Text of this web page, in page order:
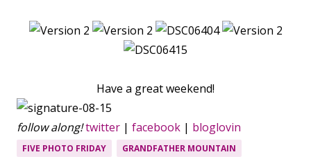
Have a great weekend!
follow along!twitter | facebook | bloglovin
FIVE PHOTO FRIDAY
GRANDFATHER MOUNTAIN